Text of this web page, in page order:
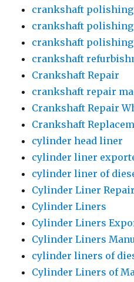
crankshaft
crankshaft
crankshaft
crankshaft
Crankshaft Repair
crankshaft repair
Crankshaft Repair
Crankshaft
cylinder head liner
cylinder liner
cylinder liner of
Cylinder Liner Repair
Cylinder Liners
Cylinder Liners
Cylinder Liners
cylinder liners of
Cylinder Liners of